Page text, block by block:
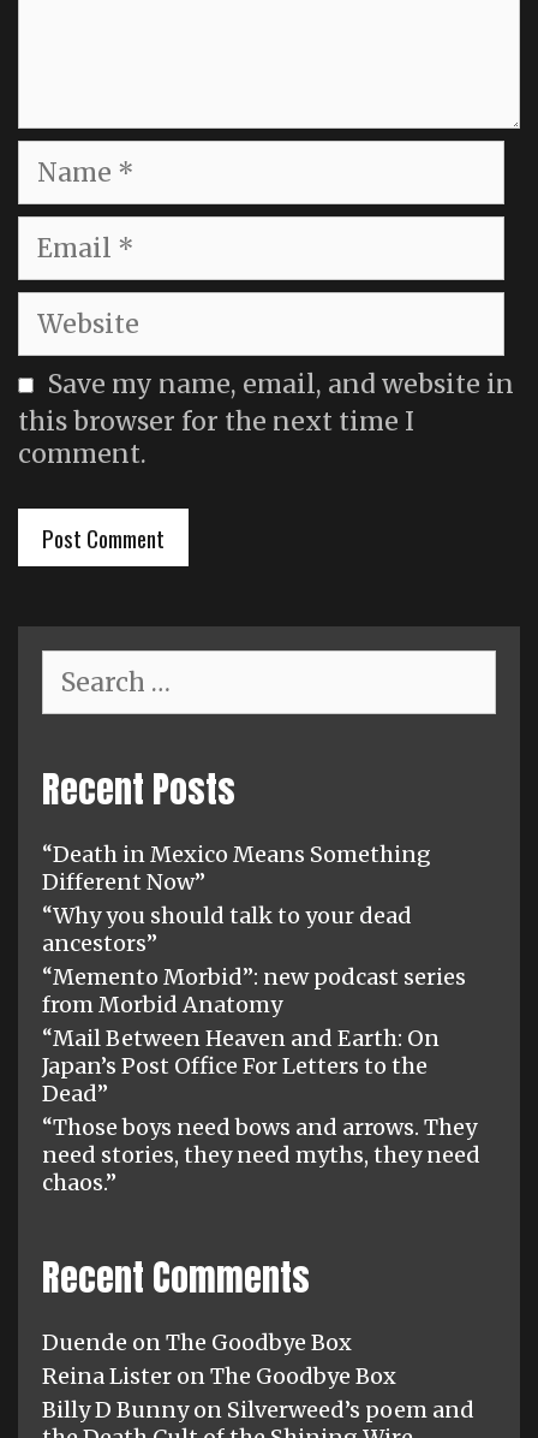
Name
Email
Website
Save my name, email, and website in
this browser for the next time I
comment.
for:
Recent Posts
“Death in Mexico Means Something
Different Now”
“Why you should talk to your dead
ancestors”
“Memento Morbid”: new podcast series
from Morbid Anatomy
“Mail Between Heaven and Earth: On
Japan’s Post Office For Letters to the
Dead”
“Those boys need bows and arrows. They
need stories, they need myths, they need
chaos.”
Recent Comments
Duende onThe Goodbye Box
Reina Lister onThe Goodbye Box
Billy D Bunnyon Silverweed’s poem and